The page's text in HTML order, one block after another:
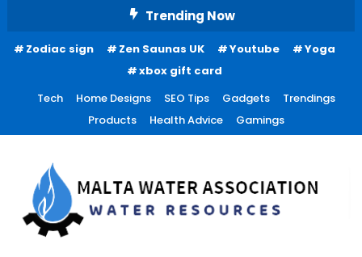
Content
Trending Now
Zodiac sign Zen Saunas UK Youtube
Yoga
xbox gift card
Tech
Home Designs SEO Tips Gadgets
Trendings
Products
Health Advice Gamings